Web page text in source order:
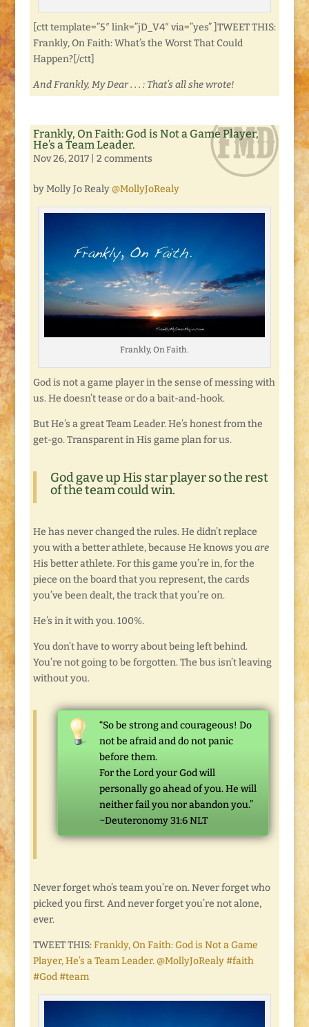
[ctt template=”5″ link=”jD_V4″ via=”yes” ]TWEET THIS:
Frankly, On Faith: What’s the Worst That Could
Happen?[/ctt]
And Frankly, My Dear . . . : That’s all she wrote!
Frankly, On Faith: God is Not a Game Player,
He’s a Team Leader.
Nov 26, 2017| 2 comments
by Molly Jo Realy @MollyJoRealy
Frankly, On Faith.
God is not a game player in the sense of messing with
us. He doesn’t tease or do a bait-and-hook.
But He’s a great Team Leader. He’s honest from the
get-go. Transparent in His game plan for us.
God gave up His star player so the rest
of the team could win.
He has never changed the rules. He didn’t replace
you with a better athlete, because He knows youare
His better athlete. For this game you’re in, for the
piece on the board that you represent, the cards
you’ve been dealt, the track that you’re on.
He’s in it with you. 100%.
You don’t have to worry about being left behind.
You’re not going to be forgotten. The bus isn’t leaving
without you.
“So be strong and courageous! Do
not be afraid and do not panic
before them.
For the Lordyour God will
personally go ahead of you. He will
neither fail you nor abandon you.”
~Deuteronomy 31:6 NLT
Never forget who’s team you’re on. Never forget who
picked you first. And never forget you’re not alone,
ever.
TWEET THIS:Frankly, On Faith: God is Not a Game
Player, He’s a Team Leader. @MollyJoRealy #faith
#God #team